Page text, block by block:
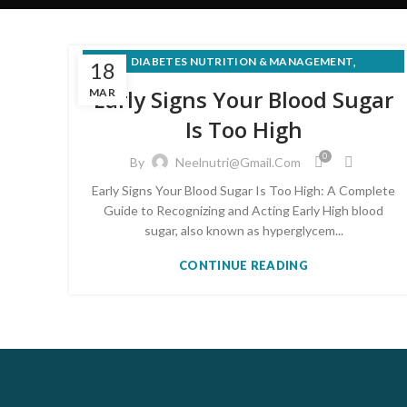
18
MAR
DIABETES NUTRITION & MANAGEMENT,
Early Signs Your Blood Sugar
Is Too High
By Neelnutri@gmail.com 0
Early Signs Your Blood Sugar Is Too High: A Complete
Guide to Recognizing and Acting Early High blood
sugar, also known as hyperglycem...
CONTINUE READING